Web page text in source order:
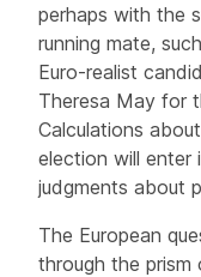
perhaps with the
running mate,
Euro-realist
Theresa May for
Calculations
election will enter
judgments about
The European
through the prism